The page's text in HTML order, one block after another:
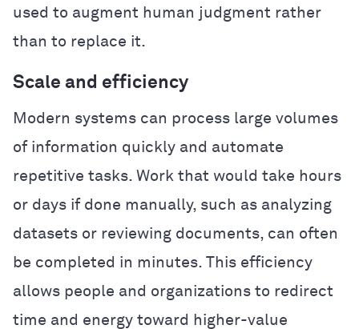
used to augment human judgment rather
than to replace it.
Scale and efficiency
Modern systems can process large volumes
of information quickly and automate
repetitive tasks. Work that would take hours
or days if done manually, such as analyzing
datasets or reviewing documents, can often
be completed in minutes. This efficiency
allows people and organizations to redirect
time and energy toward higher-value